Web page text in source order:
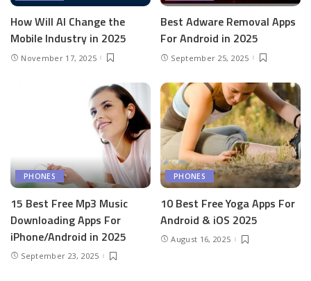
How Will AI Change the
Mobile Industry in 2025
November 17, 2025
Best Adware Removal Apps
For Android in 2025
September 25, 2025
PHONES
15 Best Free Mp3 Music
Downloading Apps For
iPhone/Android in 2025
September 23, 2025
PHONES
10 Best Free Yoga Apps For
Android & iOS 2025
August 16, 2025